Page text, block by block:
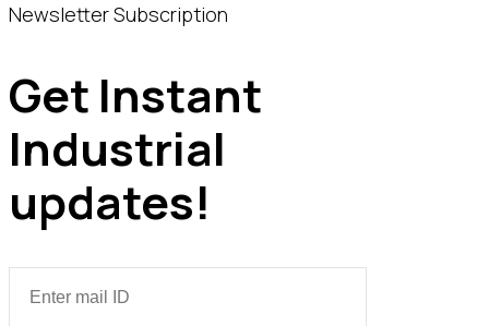
Newsletter Subscription
Get Instant
Industrial
updates!